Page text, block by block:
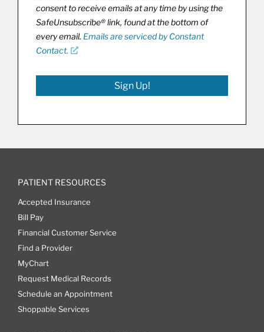
consent to receive emails at any time by using the
SafeUnsubscribe® link, found at the bottom of
every email. Emails are serviced by Constant
Contact.
Sign Up!
PATIENT RESOURCES
Accepted Insurance
Bill Pay
Financial Customer Service
Find a Provider
MyChart
Request Medical Records
Schedule an Appointment
Shoppable Services